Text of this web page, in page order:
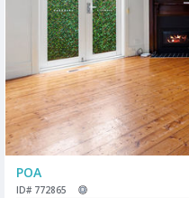
POA
ID# 772865